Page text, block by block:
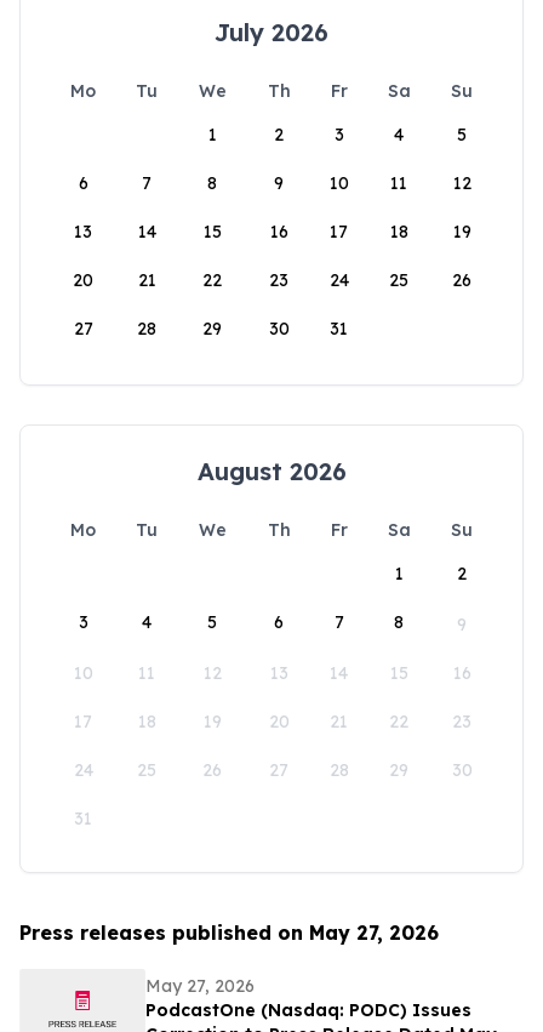
July 2026
Mo Tu We Th Fr Sa
Su
1
2 3 4 5
6 7 8 9 10 11 12
13 14 15 16 17 18 19
20 21 22 23 24 25 26
27 28 29 30 31
August 2026
Mo Tu We Th Fr Sa
Su
1
2
3 4 5 6 7 8 9
10 11 12 13 14 15 16
17 18 19 20 21 22 23
24 25 26 27 28 29 30
31
Press releases published on May 27, 2026
May 27, 2026
PodcastOne (Nasdaq: PODC) Issues